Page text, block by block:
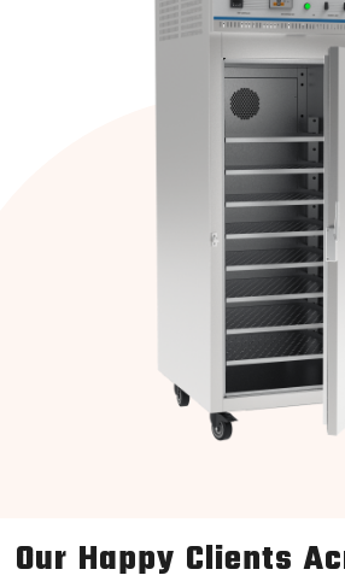
Our Happy Clients